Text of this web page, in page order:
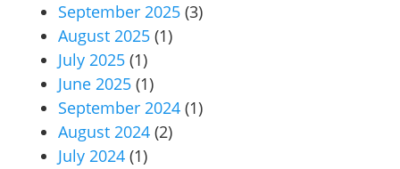
September 2025 (3)
August 2025 (1)
July 2025 (1)
June 2025 (1)
September 2024 (1)
August 2024 (2)
July 2024 (1)